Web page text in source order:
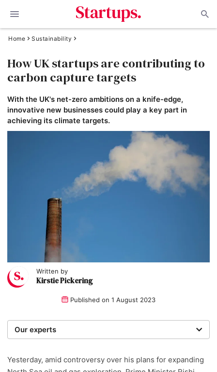
Home Sustainability
How UK startups are contributing to
carbon capture targets
With the UK's net-zero ambitions on a knife-edge,
innovative new businesses could play a key part in
achieving its climate targets.
Written by
Kirstie Pickering
Published on 1 August 2023
Our experts
researchers providing you with the best advice with
zero bias or partiality.
Yesterday, amid controversy over his plans for expanding